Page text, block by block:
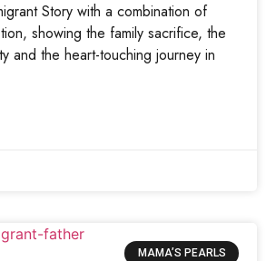
Story with a combination of
showing the family sacrifice, the
and the heart-touching journey in
MAMA’S PEARLS